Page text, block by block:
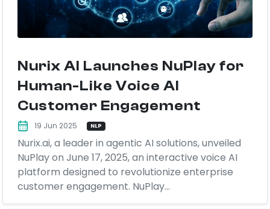
Nurix AI Launches NuPlay for
Human-Like Voice AI
Customer Engagement
19 Jun 2025 NLP
Nurix.ai, a leader in agentic AI solutions, unveiled
NuPlay on June 17, 2025, an interactive voice AI
platform designed to revolutionize enterprise
customer engagement. NuPlay...